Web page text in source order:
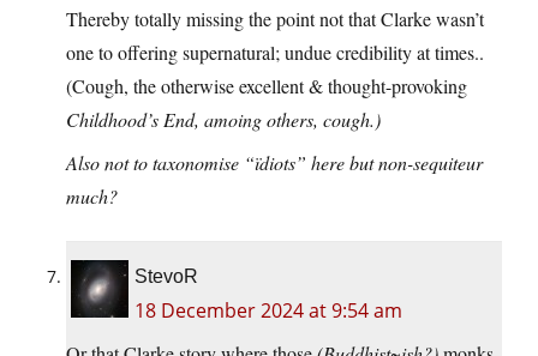
Thereby totally missing the point not that Clarke wasn’t
one to offering supernatural; undue credibility at times..
(Cough, the otherwise excellent & thought-provoking
Childhood’s End, amoing others, cough.)
Also not to taxonomise “ïdiots” here but non-sequiteur
much?
StevoR
18 December 2024 at 9:54 am